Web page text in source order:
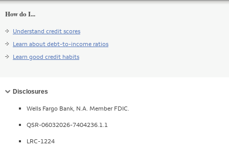
How do I...
Understand credit scores
Learn about debt-to-income ratios
Learn good credit habits
Disclosures
Wells Fargo Bank, N.A. Member FDIC.
QSR-06032026-7404236.1.1
LRC-1224